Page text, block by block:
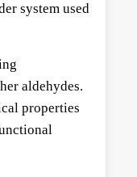
system used
aldehydes.
properties